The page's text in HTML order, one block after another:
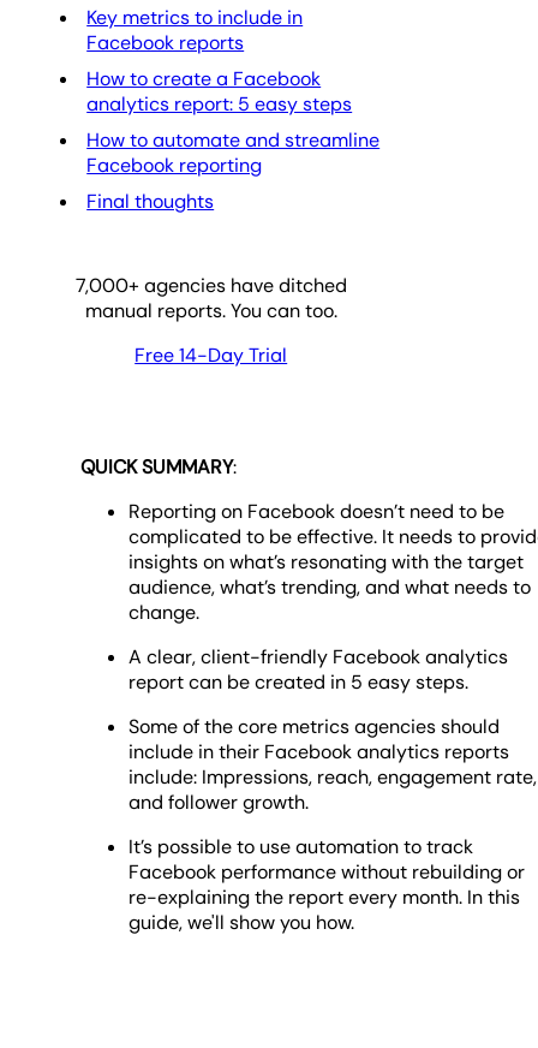
Key metrics to include in
Facebook reports
How to create a Facebook
analytics report: 5 easy steps
How to automate and streamline
Facebook reporting
Final thoughts
7,000+ agencies have ditched
manual reports. You can too.
Free 14-Day Trial
QUICK SUMMARY:
Reporting on Facebook doesn’t need to be
complicated to be effective. It needs to
insights on what’s resonating with the target
audience, what’s trending, and what needs to
change.
A clear, client-friendly Facebook analytics
report can be created in 5 easy steps.
Some of the core metrics agencies should
include in their Facebook analytics reports
include: Impressions, reach, engagement rate,
and follower growth.
It’s possible to use automation to track
Facebook performance without rebuilding or
re-explaining the report every month. In this
guide, we'll show you how.